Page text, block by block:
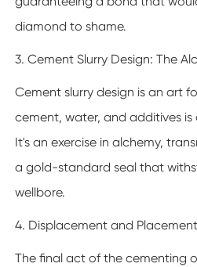
diamond to shame.
3. Cement Slurry Design: The
Cement slurry design is an art
cement, water, and additives
It's an exercise in alchemy,
a gold-standard seal that
wellbore.
4. Displacement and
The final act of the cementing